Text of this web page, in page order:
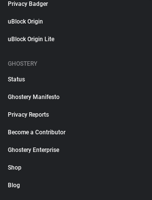
Privacy Badger
uBlock Origin
uBlock Origin Lite
GHOSTERY
Status
Ghostery Manifesto
Privacy Reports
Become a Contributor
Ghostery Enterprise
Shop
Blog